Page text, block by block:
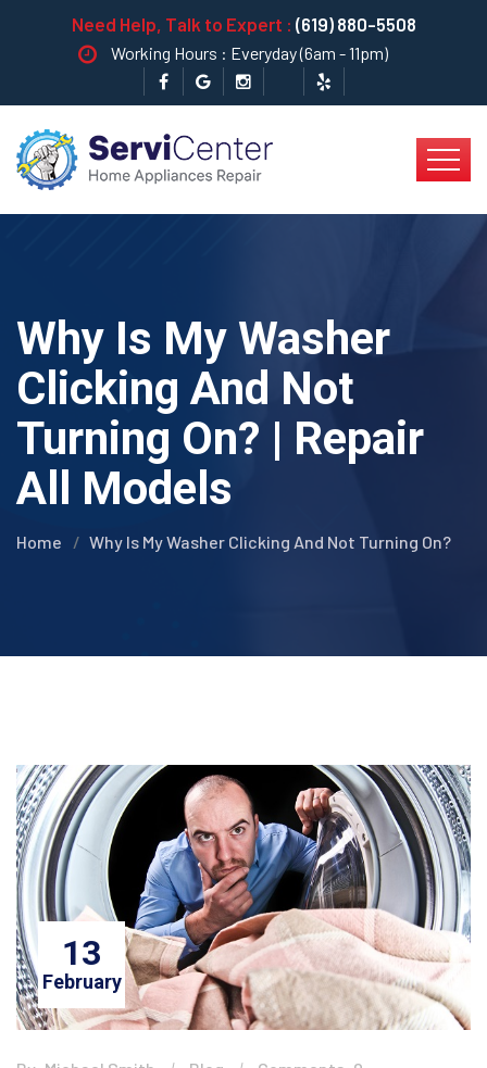
Need Help, Talk to Expert : (619) 880-5508
Working Hours : Everyday (6am - 11pm)
Why Is My Washer
Clicking And Not
Turning On? | Repair
All Models
Home Why Is My Washer Clicking And Not Turning On?
13
February